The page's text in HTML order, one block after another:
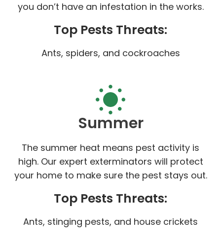
you don’t have an infestation in the works.
Top Pests Threats:
Ants, spiders, and cockroaches
Summer
The summer heat means pest activity is
high. Our expert exterminators will protect
your home to make sure the pest stays out.
Top Pests Threats:
Ants, stinging pests, and house crickets